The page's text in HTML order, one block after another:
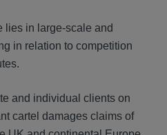
lies in large-scale and
in relation to competition
and individual clients on
cartel damages claims of